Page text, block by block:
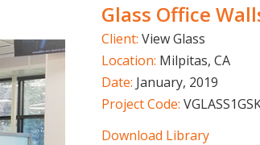
Glass Office
Client: View Glass
Location: Milpitas, CA
Date: January, 2019
Project Code:
Download Library